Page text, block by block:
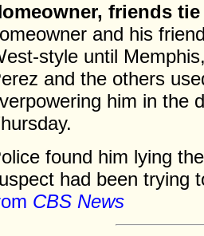
friends
and his
style until
and the others
him in the
found him lying
had been trying
CBS News